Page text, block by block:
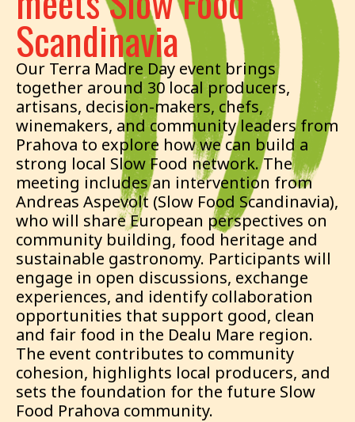
Scandinavia
Our Terra Madre Day event brings
together around 30 local producers,
artisans, decision-makers, chefs,
winemakers, and community leaders from
Prahova to explore how we can build a
strong local Slow Food network. The
meeting includes an intervention from
Andreas Aspevolt (Slow Food Scandinavia),
who will share European perspectives on
community building, food heritage and
sustainable gastronomy. Participants will
engage in open discussions, exchange
experiences, and identify collaboration
opportunities that support good, clean
and fair food in the Dealu Mare region.
The event contributes to community
cohesion, highlights local producers, and
sets the foundation for the future Slow
Food Prahova community.